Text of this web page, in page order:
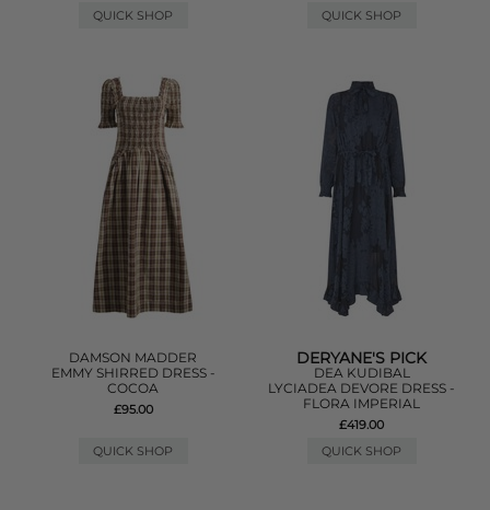
QUICK SHOP
QUICK SHOP
DAMSON MADDER
EMMY SHIRRED DRESS -
COCOA
£95.00
QUICK SHOP
DERYANE'S PICK
DEA KUDIBAL
LYCIADEA DEVORE DRESS -
FLORA IMPERIAL
£419.00
QUICK SHOP